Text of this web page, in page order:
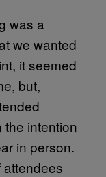
was a
we wanted
it seemed
but,
the intention
in person.
attendees